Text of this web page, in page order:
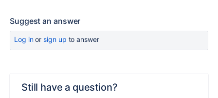
Suggest an answer
Log inor sign up to answer
Still have a question?